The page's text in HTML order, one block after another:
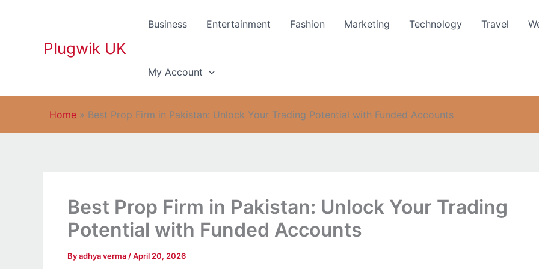
Plugwik UK
Business Entertainment Fashion Marketing Technology Travel
My Account
Home » Best Prop Firm in Pakistan: Unlock Your Trading Potential with Funded Accounts
Best Prop Firm in Pakistan: Unlock Your Trading
Potential with Funded Accounts
Byadhya verma /April 20, 2026